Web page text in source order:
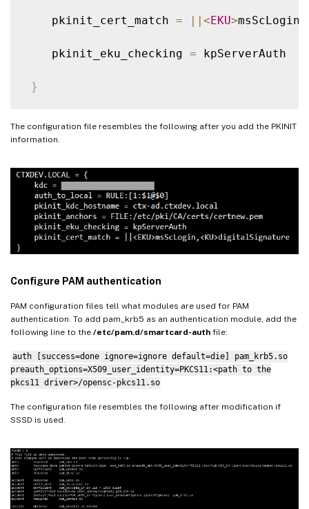
    pkinit_cert_match
= || <EKU>msScLogin
    pkinit_eku_checking
= kpServerAuth
}
The configuration file resembles the following after you add the PKINIT
information.
Configure PAM authentication
PAM configuration files tell what modules are used for PAM
authentication. To add pam_krb5 as an authentication module, add the
following line to the /etc/pam.d/smartcard-auth file:
auth [success=done ignore=ignore default=die] pam_krb5.so
preauth_options=X509_user_identity=PKCS11:<path to the
pkcs11 driver>/opensc-pkcs11.so
The configuration file resembles the following after modification if
SSSD is used.